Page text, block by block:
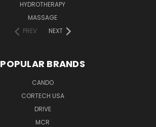
HYDROTHERAPY
MASSAGE
PREV
NEXT
POPULAR BRANDS
CANDO
CORTECH USA
DRIVE
MCR